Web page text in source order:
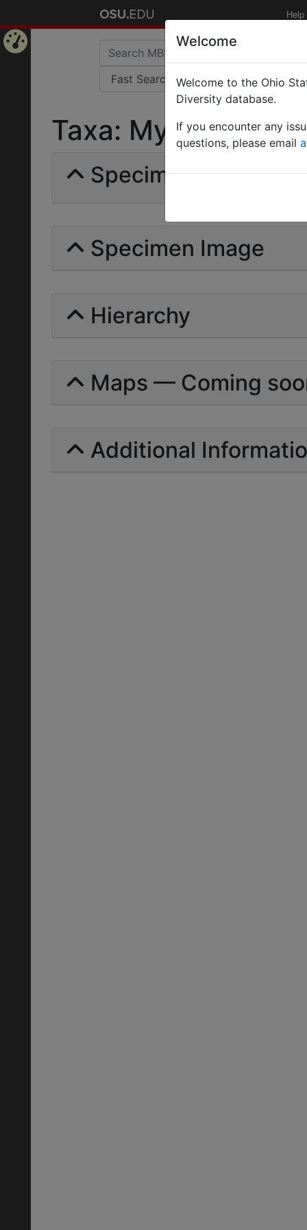
Help
Taxa:
Specimens | Count:
Specimen Image
Hierarchy
Maps — Coming
Additional
Welcome
Welcome to the Ohio
Diversity database.
If you encounter any
questions, please email